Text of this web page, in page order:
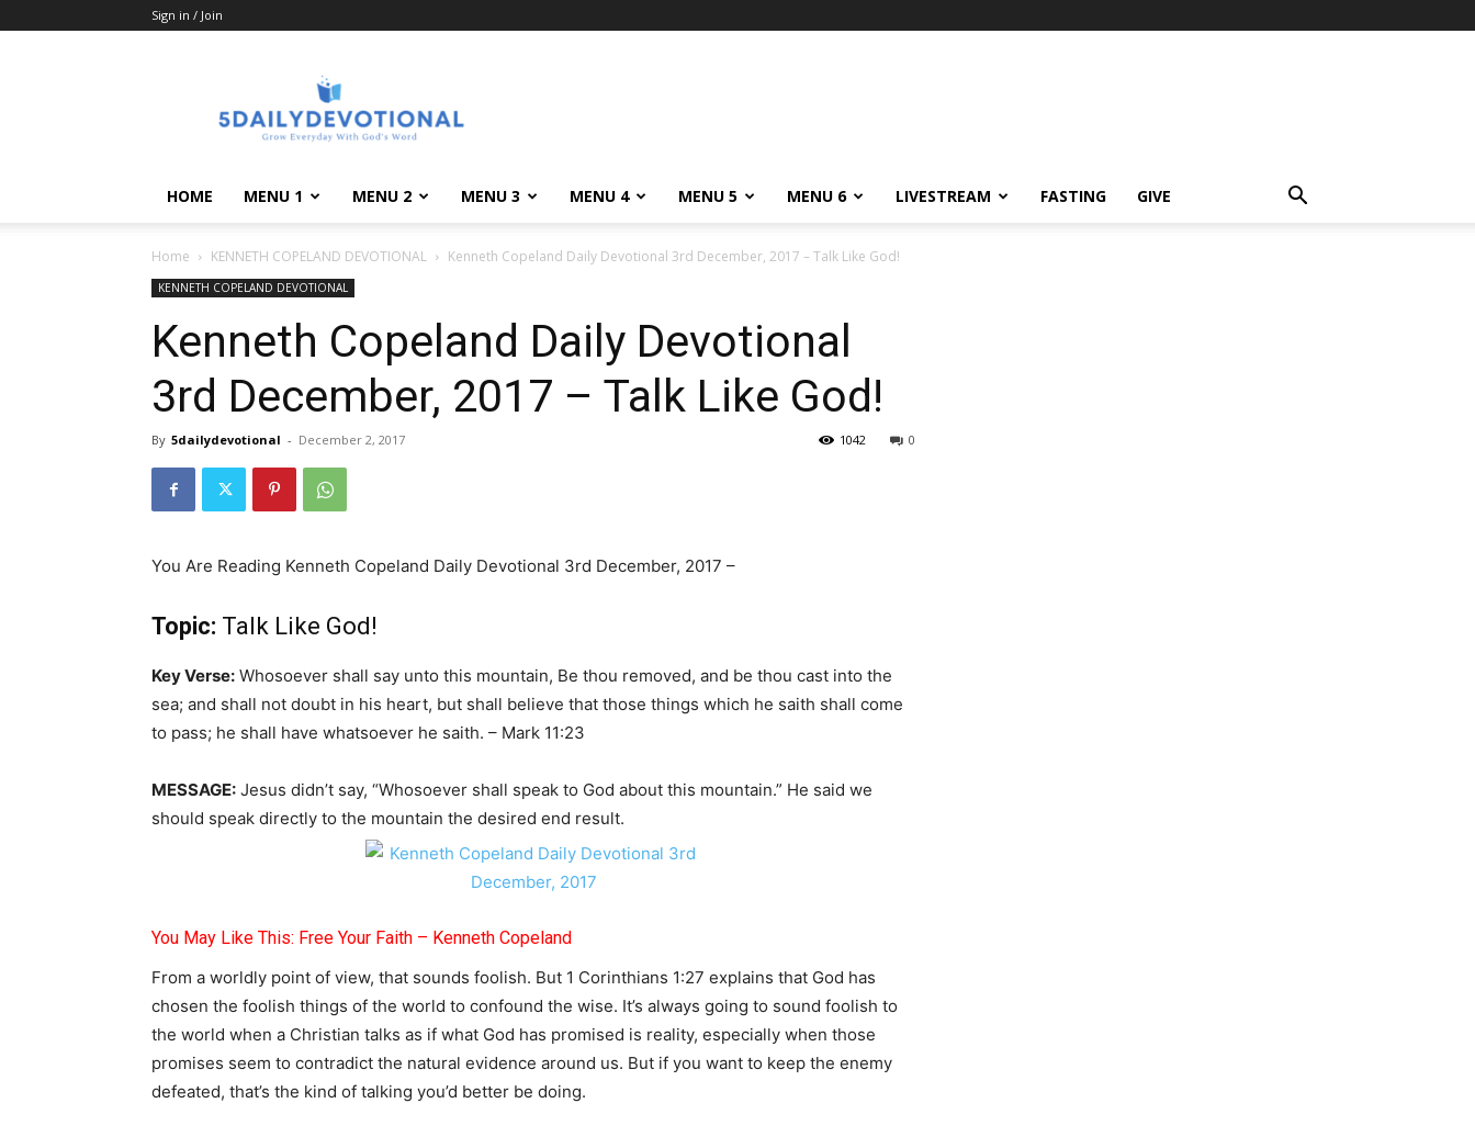
Sign in / Join
HOME MENU 1 MENU 2 MENU 3 MENU 4 MENU 5 MENU 6 LIVESTREAM FASTING GIVE
Home KENNETH COPELAND DEVOTIONAL Kenneth Copeland Daily Devotional 3rd December, 2017 – Talk Like God!
KENNETH COPELAND DEVOTIONAL
Kenneth Copeland Daily Devotional
3rd December, 2017 – Talk Like God!
By 5dailydevotional - December 2, 2017 0
1042
You Are Reading Kenneth Copeland Daily Devotional 3rd December, 2017 –
Topic: Talk Like God!
Key Verse: Whosoever shall say unto this mountain, Be thou removed, and be thou cast into the
sea; and shall not doubt in his heart, but shall believe that those things which he saith shall come
to pass; he shall have whatsoever he saith. – Mark 11:23
MESSAGE: Jesus didn’t say, “Whosoever shall speak to God about this mountain.” He said we
should speak directly to the mountain the desired end result.
You May Like This: Free Your Faith – Kenneth Copeland
From a worldly point of view, that sounds foolish. But 1 Corinthians 1:27 explains that God has
chosen the foolish things of the world to confound the wise. It’s always going to sound foolish to
the world when a Christian talks as if what God has promised is reality, especially when those
promises seem to contradict the natural evidence around us. But if you want to keep the enemy
defeated, that’s the kind of talking you’d better be doing.